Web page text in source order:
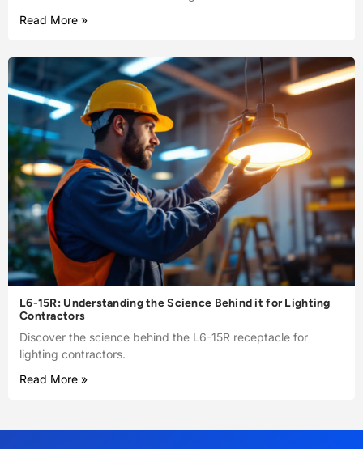
Read More »
L6-15R: Understanding the Science Behind it for Lighting
Contractors
Discover the science behind the L6-15R receptacle for
lighting contractors.
Read More »